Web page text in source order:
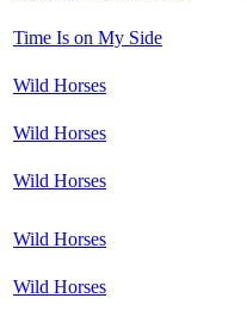
Time Is on My Side
Wild Horses
Wild Horses
Wild Horses
Wild Horses
Wild Horses